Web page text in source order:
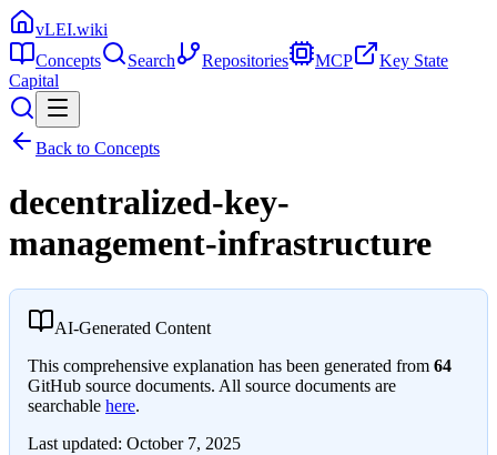
vLEI.wiki
Concepts
Search Repositories MCP
Key State
Capital
Back to Concepts
decentralized-key-
management-infrastructure
AI-Generated Content
This comprehensive explanation has been generated from 64
GitHub source documents. All source documents are
searchable here.
Last updated: October 7, 2025